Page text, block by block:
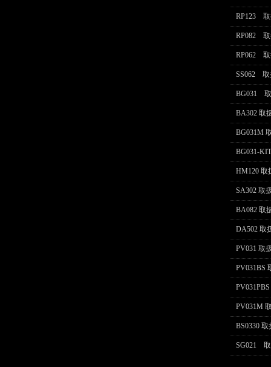
RP123 取
RP082 取
RP062 取
SS062 取
BG031
BA302 取
BG031M
BG031-
HM120 取
SA302 取
BA082 取
DA502 取
PV031 取
PV031BS
PV031M
BS0330
SG021